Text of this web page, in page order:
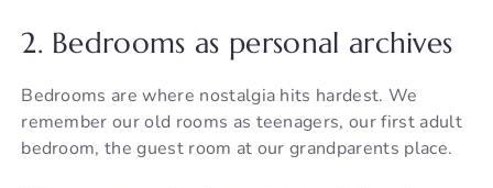
2. Bedrooms as personal archives
Bedrooms are where nostalgia hits hardest. We
remember our old rooms as teenagers, our first adult
bedroom, the guest room at our grandparents place.